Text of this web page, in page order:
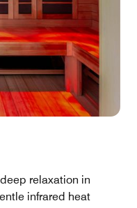
relaxation in
infrared heat